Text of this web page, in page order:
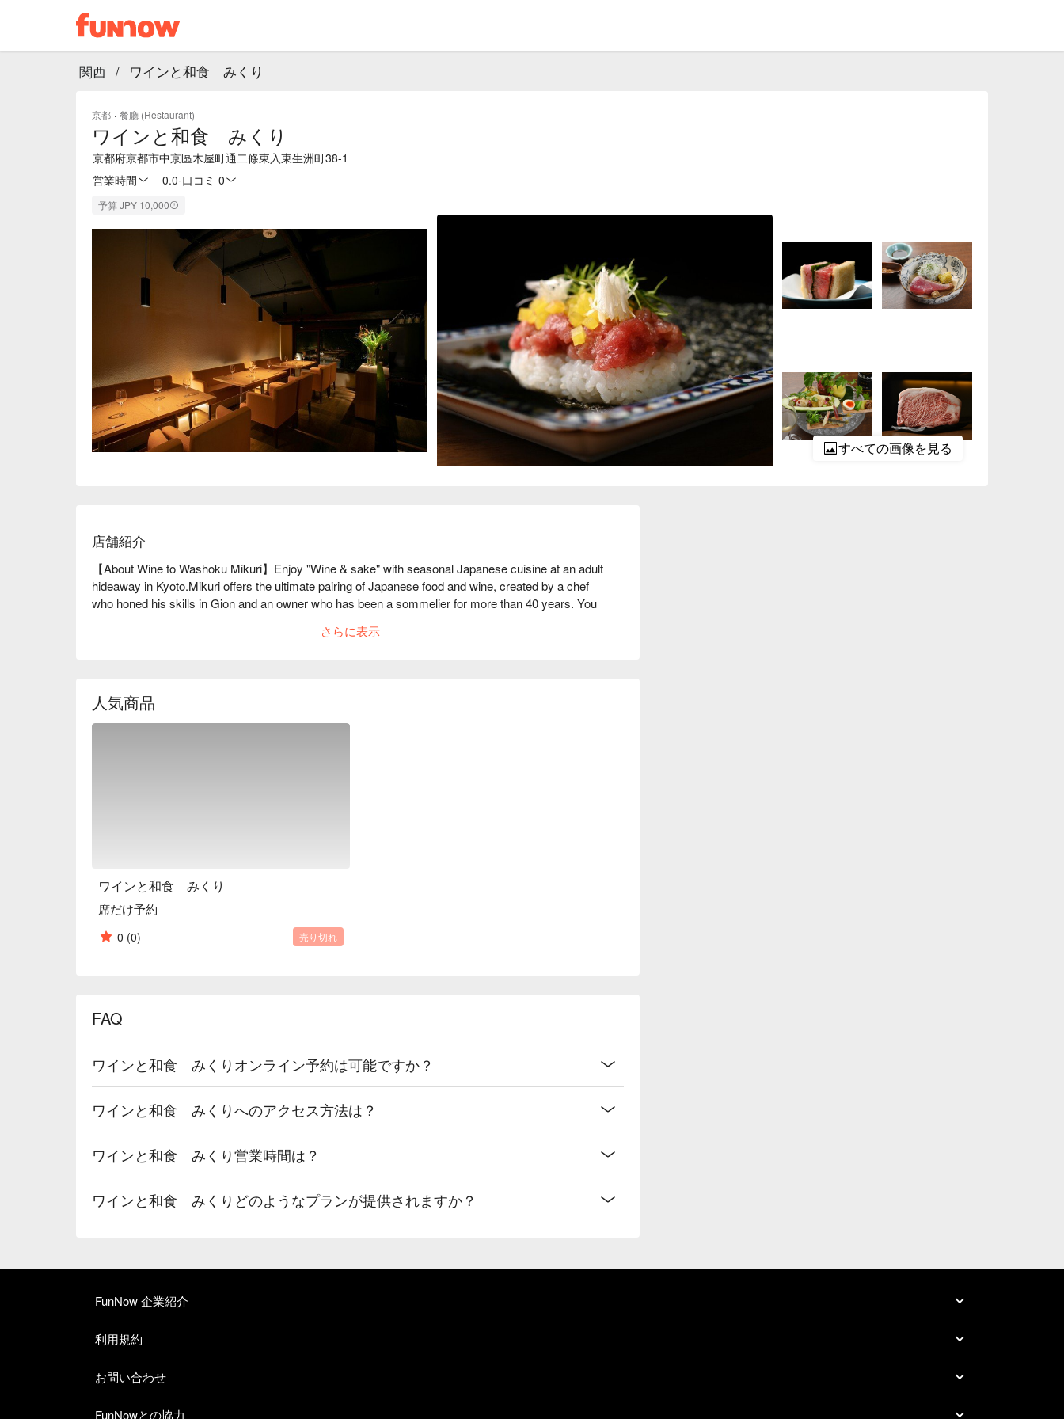
関西 / ワインと和食 みくり
京都 · 餐廳 (Restaurant)
ワインと和食 みくり
京都府京都市中京區木屋町通二條東入東生洲町38-1
営業時間
0.0 口コミ 0
予算 JPY 10,000
すべての画像を見る
店舗紹介
【About Wine to Washoku Mikuri】Enjoy "Wine & sake" with seasonal Japanese cuisine at an adult
hideaway in Kyoto.Mikuri offers the ultimate pairing of Japanese food and wine, created by a chef
who honed his skills in Gion and an owner who has been a sommelier for more than 40 years. You
has many titles, such as the French Champagne Knights and the Officier, in a relaxing space.
flavors will make you smile. Why don't you spend a memorable moment at an adult hideaway in
Kyoto?
さらに表示
人気商品
ワインと和食 みくり
席だけ予約
0 (0) 売り切れ
FAQ
ワインと和食 みくりオンライン予約は可能ですか？
ワインと和食 みくりへのアクセス方法は？
ワインと和食 みくり営業時間は？
ワインと和食 みくりどのようなプランが提供されますか？
FunNow 企業紹介
利用規約
お問い合わせ
FunNowとの協力